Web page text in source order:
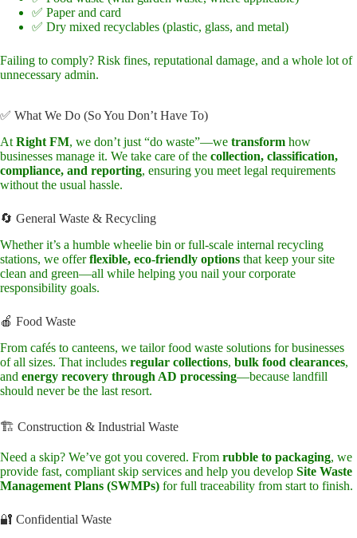
✅ Paper and card
✅ Dry mixed recyclables (plastic, glass, and metal)
Failing to comply? Risk fines, reputational damage, and a whole lot of
unnecessary admin.
✅ What We Do (So You Don’t Have To)
At Right FM, we don’t just “do waste”—we transform how
businesses manage it. We take care of the collection, classification,
compliance, and reporting, ensuring you meet legal requirements
without the usual hassle.
🔄 General Waste & Recycling
Whether it’s a humble wheelie bin or full-scale internal recycling
stations, we offerflexible, eco-friendly options that keep your site
clean and green—all while helping you nail your corporate
responsibility goals.
🍎 Food Waste
From cafés to canteens, we tailor food waste solutions for businesses
of all sizes. That includes regular collections, bulk food clearances,
and energy recovery through AD processing—because landfill
should never be the last resort.
🏗️ Construction & Industrial Waste
Need a skip? We’ve got you covered. From rubble to packaging, we
provide fast, compliant skip services and help you develop Site Waste
Management Plans (SWMPs) for full traceability from start to finish.
🔐 Confidential Waste